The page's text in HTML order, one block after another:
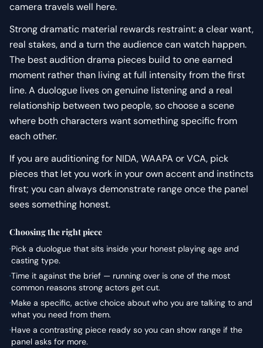
camera travels well here.
Strong dramatic material rewards restraint: a clear want,
real stakes, and a turn the audience can watch happen.
The best audition drama pieces build to one earned
moment rather than living at full intensity from the first
line. A duologue lives on genuine listening and a real
relationship between two people, so choose a scene
where both characters want something specific from
each other.
If you are auditioning for NIDA, WAAPA or VCA, pick
pieces that let you work in your own accent and instincts
first; you can always demonstrate range once the panel
sees something honest.
Choosing the right piece
·Pick a duologue that sits inside your honest playing age and
casting type.
·Time it against the brief — running over is one of the most
common reasons strong actors get cut.
·Make a specific, active choice about who you are talking to and
what you need from them.
·Have a contrasting piece ready so you can show range if the
panel asks for more.